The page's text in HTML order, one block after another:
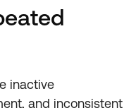
inactive
and inconsistent